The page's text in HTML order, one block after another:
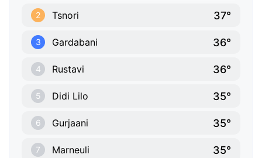
2 Tsnori 37°
3 Gardabani 36°
4 Rustavi 36°
5 Didi Lilo 35°
6 Gurjaani 35°
7 Marneuli 35°